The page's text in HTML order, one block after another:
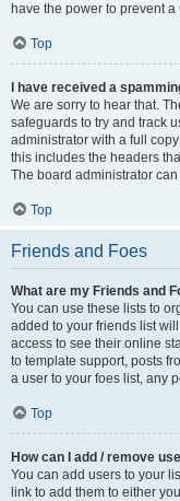
have the power to prevent
Top
I have received a
We are sorry to hear that.
safeguards to try and track
administrator with a full
this includes the headers
The board administrator
Top
Friends and Foes
What are my Friends and
You can use these lists to
added to your friends list
access to see their online
to template support, posts
a user to your foes list, any
Top
How can I add / remove
You can add users to your
link to add them to either